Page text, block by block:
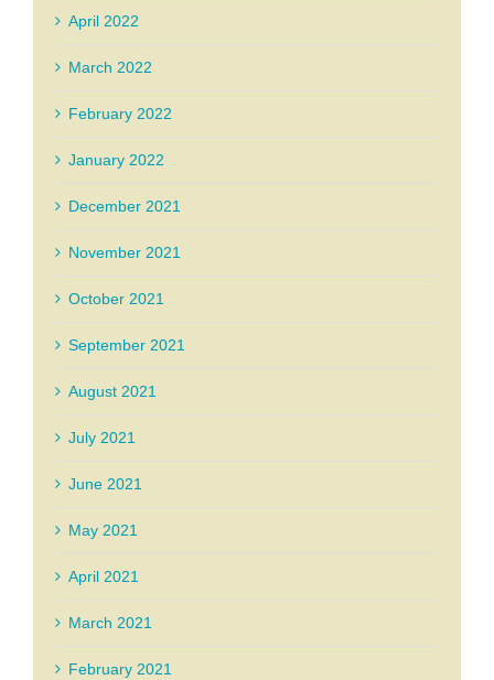
April 2022
March 2022
February 2022
January 2022
December 2021
November 2021
October 2021
September 2021
August 2021
July 2021
June 2021
May 2021
April 2021
March 2021
February 2021